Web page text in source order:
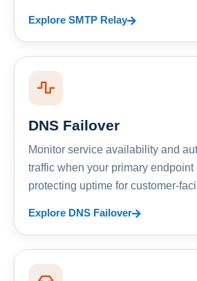
Explore SMTP Relay
DNS Failover
Monitor service availability and
traffic when your primary
protecting uptime for customer-
Explore DNS Failover